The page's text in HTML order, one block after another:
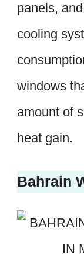
panels,
cooling
windows
amount of
heat gain.
Bahrain